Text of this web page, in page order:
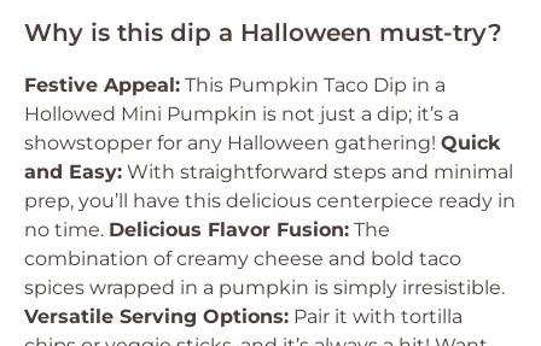
Why is this dip a Halloween must-try?
Festive Appeal: This Pumpkin Taco Dip in a
Hollowed Mini Pumpkin is not just a dip; it’s a
showstopper for any Halloween gathering! Quick
and Easy: With straightforward steps and minimal
prep, you’ll have this delicious centerpiece ready in
no time. Delicious Flavor Fusion: The
combination of creamy cheese and bold taco
spices wrapped in a pumpkin is simply irresistible.
Versatile Serving Options: Pair it with tortilla